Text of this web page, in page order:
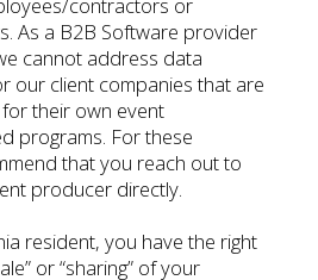
As a B2B Software provider
cannot address data
our client companies that are
their own event
programs. For these
that you reach out to
producer directly.
resident, you have the right
or “sharing” of your